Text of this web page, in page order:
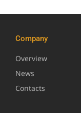
Company
Overview
News
Contacts